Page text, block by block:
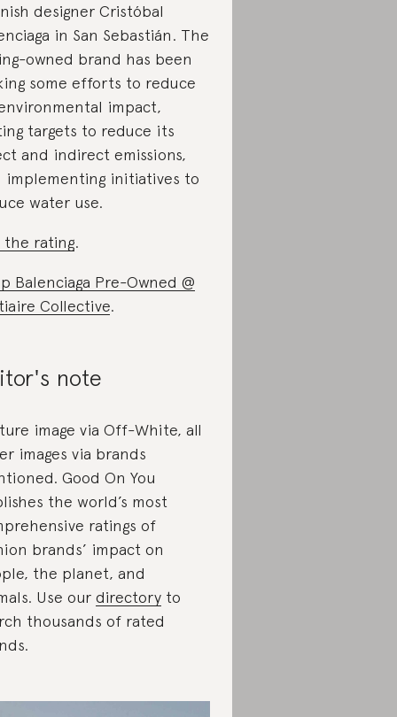
designer Cristóbal
in San Sebastián. The
owned brand has been
some efforts to reduce
impact,
targets to reduce its
and indirect emissions,
implementing initiatives to
water use.
the rating.
Balenciaga Pre-Owned @
Collective.
note
image via Off-White, all
images via brands
Good On You
the world’s most
ratings of
brands’ impact on
the planet, and
Use our directory to
thousands of rated